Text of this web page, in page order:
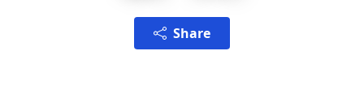
Share